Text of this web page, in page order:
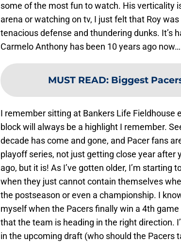
some of the most fun to watch. His verticality
arena or watching on tv, I just felt that Roy
tenacious defense and thundering dunks. It’s
Carmelo Anthony has been 10 years ago now…
MUST READ: Biggest
I remember sitting at Bankers Life Fieldhouse
block will always be a highlight I remember.
decade has come and gone, and Pacer fans
playoff series, not just getting close year after
ago, but it is! As I’ve gotten older, I’m
when they just cannot contain themselves
the postseason or even a championship. I
myself when the Pacers finally win a 4th
that the team is heading in the right direction.
in the upcoming draft (who should the Pacers